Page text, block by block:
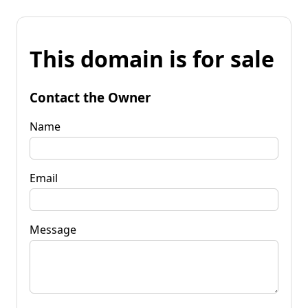
This domain is for sale
Contact the Owner
Name
Email
Message